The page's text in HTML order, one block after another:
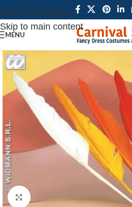
Skip to navigation
Skip to main content
MENU
Click to enlarge